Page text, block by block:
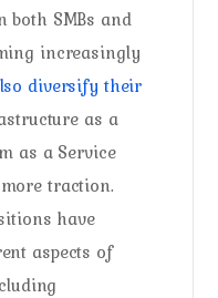
both SMBs and
increasingly
diversify their
as a
as a Service
traction.
have
aspects of